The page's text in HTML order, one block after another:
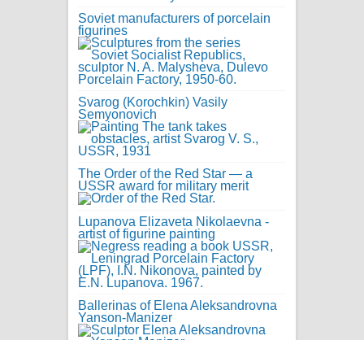
Soviet manufacturers of porcelain
figurines
Svarog (Korochkin) Vasily
Semyonovich
The Order of the Red Star — a
USSR award for military merit
Lupanova Elizaveta Nikolaevna -
artist of figurine painting
Ballerinas of Elena Aleksandrovna
Yanson-Manizer